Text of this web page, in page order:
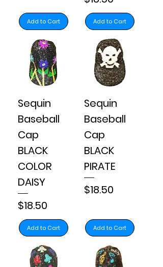
Add to Cart Add to Cart
Sequin
Baseball
Cap
BLACK
COLOR
DAISY
Price
$18.50
Add to Cart
Sequin
Baseball
Cap
BLACK
PIRATE
Price
$18.50
Add to Cart